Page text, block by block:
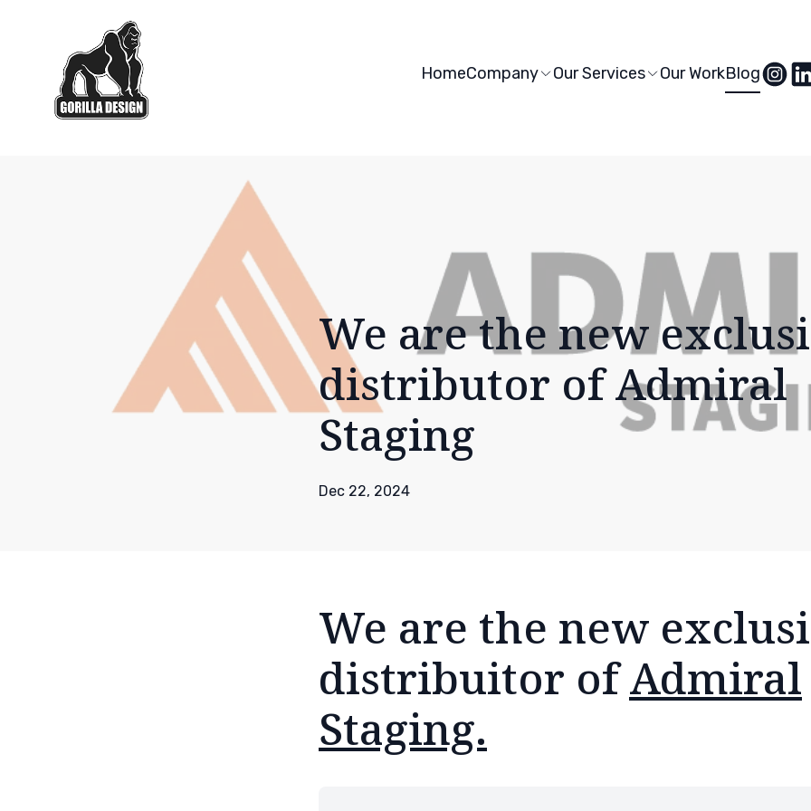
HomeCompany Our Services Our WorkBlog
We are the new
distributor of Admiral
Staging
Dec 22, 2024
We are the new
distribuitor ofAdmiral
Staging.